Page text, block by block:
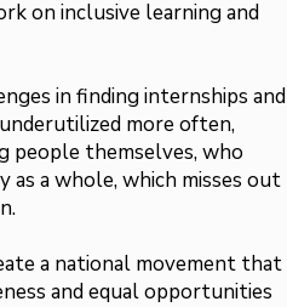
on inclusive learning and
in finding internships and
more often,
people themselves, who
a whole, which misses out
a national movement that
and equal opportunities